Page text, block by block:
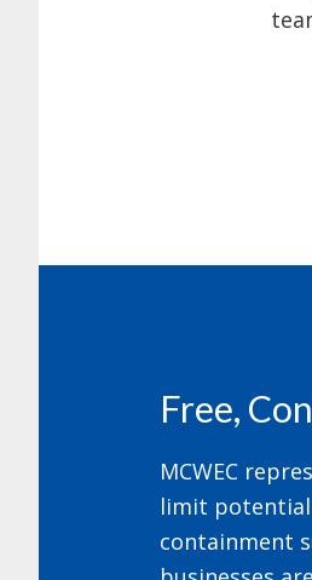
Free,
MCWEC
limit potential
containment